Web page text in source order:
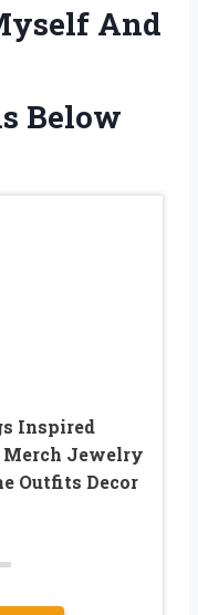
And
Below
Inspired
Merch Jewelry
Outfits Decor